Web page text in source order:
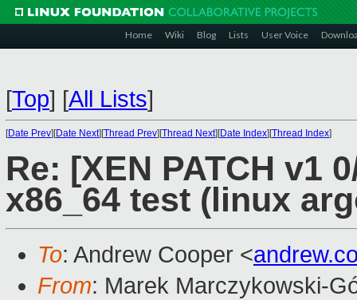
Home Wiki Blog Lists User Voice
[Top] [All Lists]
[Date Prev][Date Next][Thread Prev][Thread Next][Date Index][Thread Index]
Re: [XEN PATCH v1
x86_64 test (linux
To: Andrew Cooper <
From: Marek Marczykowski-